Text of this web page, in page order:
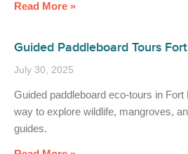
Read More »
Guided Paddleboard Tours
July 30, 2025
Guided paddleboard eco-tours in
way to explore wildlife, mangroves,
guides.